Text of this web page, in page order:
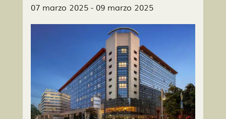
07 marzo 2025- 09 marzo 2025